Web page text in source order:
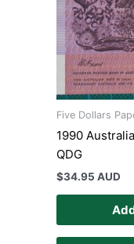
Five Dollars
1990
QDG
$34.95 AUD